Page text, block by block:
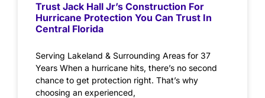
Trust Jack Hall Jr’s Construction For
Hurricane Protection You Can Trust In
Central Florida
Serving Lakeland & Surrounding Areas for 37
Years When a hurricane hits, there’s no second
chance to get protection right. That’s why
choosing an experienced,